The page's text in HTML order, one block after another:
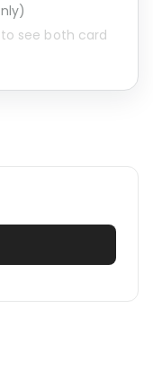
see both card